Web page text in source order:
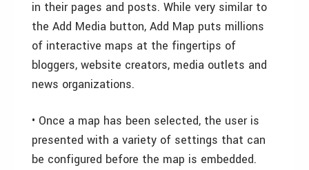
in their pages and posts. While very similar to
the Add Media button, Add Map puts millions
of interactive maps at the fingertips of
bloggers, website creators, media outlets and
news organizations.
• Once a map has been selected, the user is
presented with a variety of settings that can
be configured before the map is embedded.